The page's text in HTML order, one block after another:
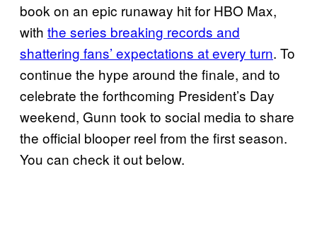
book on an epic runaway hit for HBO Max,
with the series breaking records and
shattering fans’ expectations at every turn. To
continue the hype around the finale, and to
celebrate the forthcoming President’s Day
weekend, Gunn took to social media to share
the official blooper reel from the first season.
You can check it out below.